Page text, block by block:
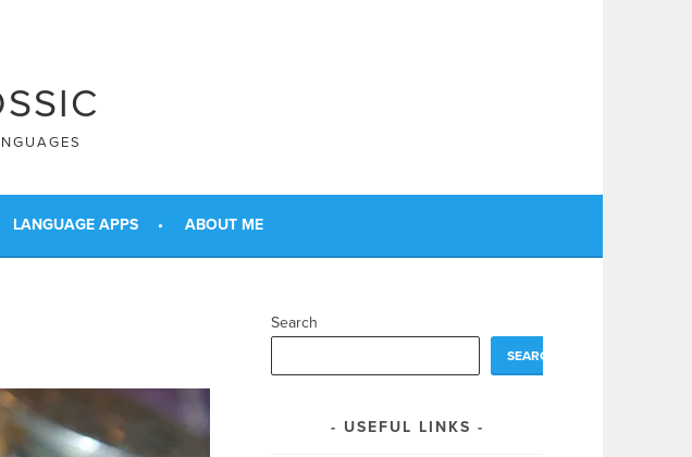
LANGUAGE APPS ABOUT ME
Search
SEARCH
USEFUL LINKS